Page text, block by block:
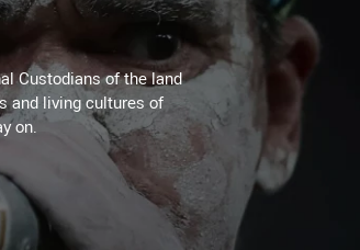
Custodians of the land
and living cultures of
on.